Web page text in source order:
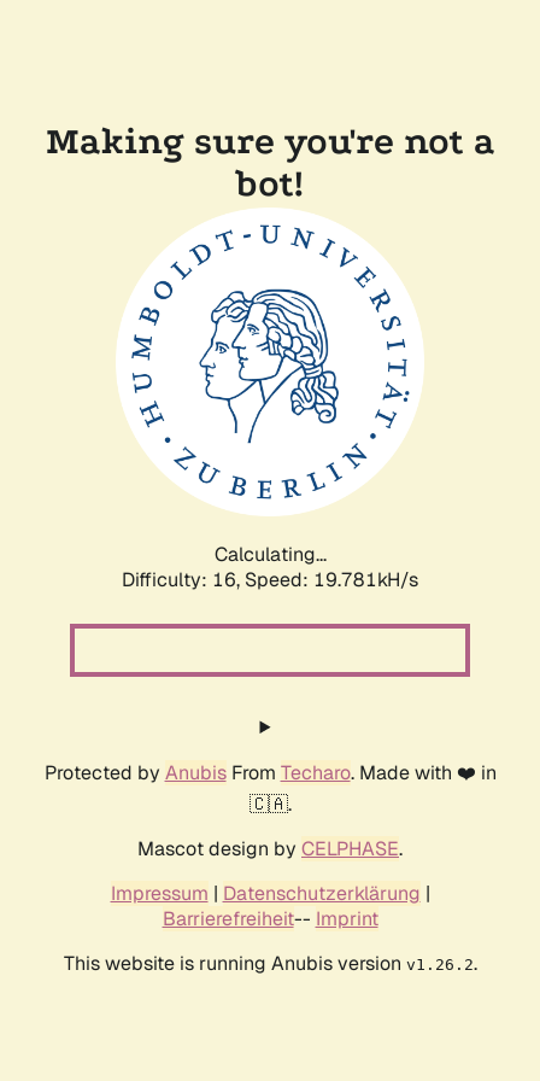
Making sure you're not a
bot!
Calculating...
Difficulty: 16, Speed: 19.781kH/s
Protected by AnubisFrom Techaro. Made with ❤️ in
🇨🇦.
Mascot design by CELPHASE.
Impressum | Datenschutzerklärung |
Barrierefreiheit-- Imprint
This website is running Anubis version v1.26.2.